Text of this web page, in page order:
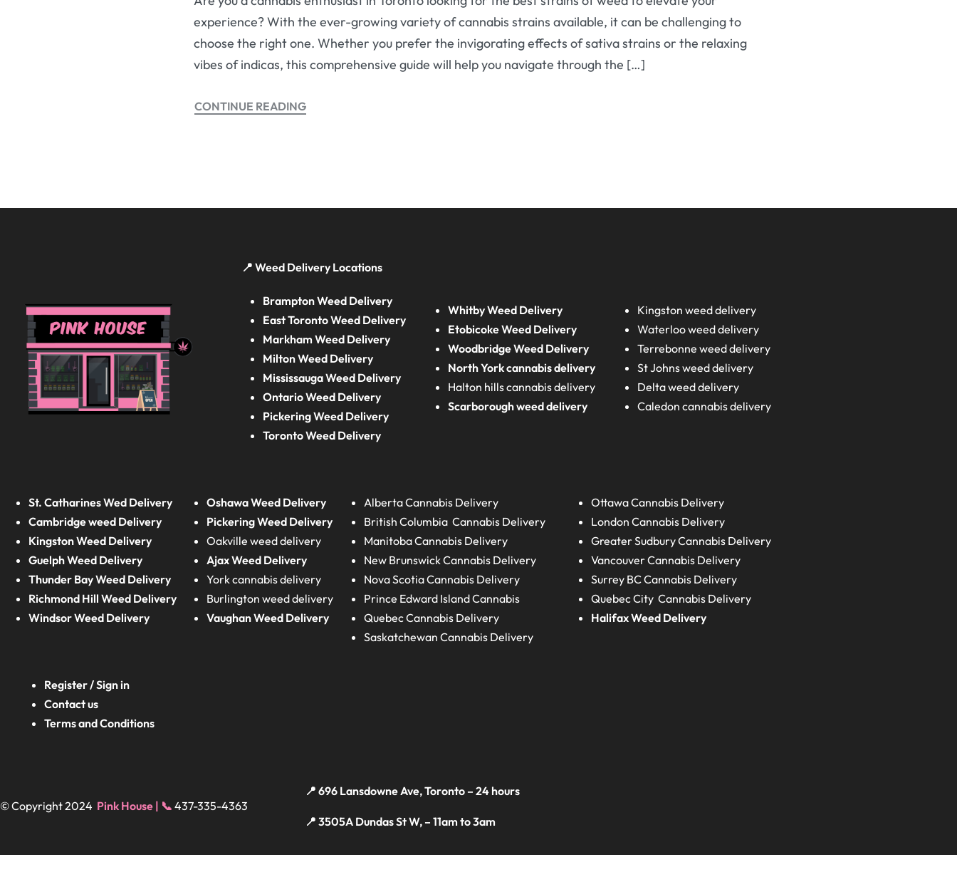
experience? With the ever-growing variety of cannabis strains available, it can be challenging to
choose the right one. Whether you prefer the invigorating effects of sativa strains or the relaxing
vibes of indicas, this comprehensive guide will help you navigate through the […]
CONTINUE READING
📍 Weed Delivery Locations
Brampton Weed Delivery
East Toronto Weed Delivery
Markham Weed Delivery
Milton Weed Delivery
Mississauga Weed Delivery
Ontario Weed Delivery
Pickering Weed Delivery
Toronto Weed Delivery
Whitby Weed Delivery
Etobicoke Weed Delivery
Woodbridge Weed Delivery
North York cannabis delivery
Halton hills cannabis delivery
Scarborough weed delivery
Kingston weed delivery
Waterloo weed delivery
Terrebonne weed delivery
St Johns weed delivery
Delta weed delivery
Caledon cannabis delivery
St. Catharines Wed Delivery
Cambridge weed Delivery
Kingston Weed Delivery
Guelph Weed Delivery
Thunder Bay Weed Delivery
Richmond Hill Weed Delivery
Windsor Weed Delivery
Oshawa Weed Delivery
Pickering Weed Delivery
Oakville weed delivery
Ajax Weed Delivery
York cannabis delivery
Burlington weed delivery
Vaughan Weed Delivery
AlbertaCannabis Delivery
British Columbia Cannabis Delivery
ManitobaCannabis Delivery
New BrunswickCannabis Delivery
Nova ScotiaCannabis Delivery
Prince Edward IslandCannabis
QuebecCannabis Delivery
Saskatchewan Cannabis Delivery
Ottawa Cannabis Delivery
London Cannabis Delivery
Greater SudburyCannabis Delivery
Vancouver Cannabis Delivery
Surrey BCCannabis Delivery
Quebec City Cannabis Delivery
HalifaxWeed Delivery
Register / Sign in
Contact us
Terms and Conditions
© Copyright 2024 Pink House | 📞 437-335-4363
📍 696 Lansdowne Ave, Toronto – 24 hours
📍 3505A Dundas St W, – 11am to 3am